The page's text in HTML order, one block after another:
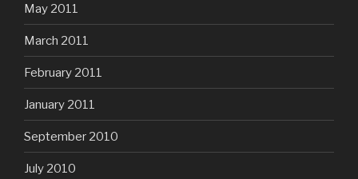
May 2011
March 2011
February 2011
January 2011
September 2010
July 2010